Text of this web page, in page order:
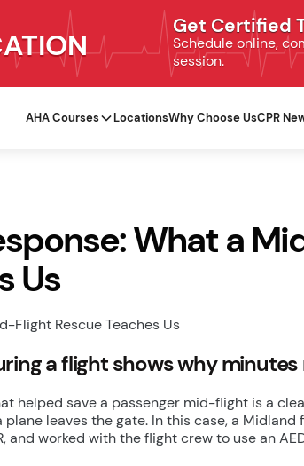
Get Certified
Schedule online,
session.
AHA Courses LocationsWhy Choose UsCPR
What a
Us
a flight shows why
helped save a passenger mid-flight is a
leaves the gate. In this case, a
and worked with the flight crew to use an